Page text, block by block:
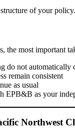
of your policy.
the most important
do not automatically
remain consistent
as usual
as your
Northwest